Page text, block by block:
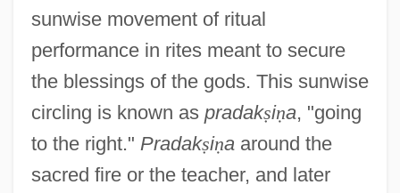
sunwise movement of ritual
performance in rites meant to secure
the blessings of the gods. This sunwise
circling is known as pradakṣiṇa, "going
to the right." Pradakṣiṇaaround the
sacred fire or the teacher, and later